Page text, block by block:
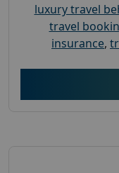
luxury travel
travel
insurance,